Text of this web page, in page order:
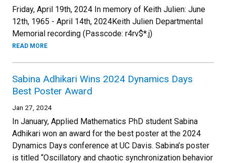
Friday, April 19th, 2024 In memory of Keith Julien: June
12th, 1965 - April 14th, 2024Keith Julien Departmental
Memorial recording (Passcode: r4rv$*.j)
READ MORE
Sabina Adhikari Wins 2024 Dynamics Days
Best Poster Award
Jan 27, 2024
In January, Applied Mathematics PhD student Sabina
Adhikari won an award for the best poster at the 2024
Dynamics Days conference at UC Davis. Sabina’s poster
is titled “Oscillatory and chaotic synchronization behavior